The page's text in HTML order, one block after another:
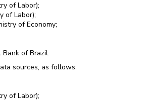
of Labor);
of Labor);
of Economy;
of Brazil.
sources, as follows:
of Labor);